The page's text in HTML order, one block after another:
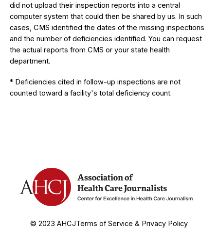
did not upload their inspection reports into a central
computer system that could then be shared by us. In such
cases, CMS identified the dates of the missing inspections
and the number of deficiencies identified. You can request
the actual reports from CMS or your state health
department.
* Deficiencies cited in follow-up inspections are not
counted toward a facility's total deficiency count.
© 2023 AHCJTerms of Service & Privacy Policy